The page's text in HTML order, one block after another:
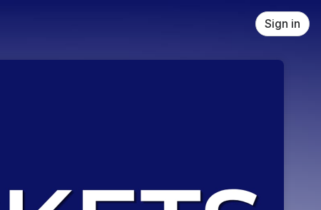
Sign in